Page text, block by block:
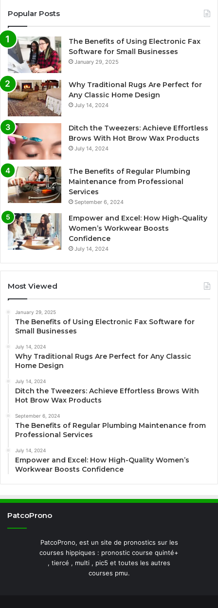
Popular Posts
The Benefits of Using Electronic Fax
Software for Small Businesses
January 29, 2025
Why Traditional Rugs Are Perfect for
Any Classic Home Design
July 14, 2024
Ditch the Tweezers: Achieve Effortless
Brows With Hot Brow Wax Products
July 14, 2024
The Benefits of Regular Plumbing
Maintenance from Professional
Services
September 6, 2024
Empower and Excel: How High-Quality
Women’s Workwear Boosts
Confidence
July 14, 2024
Most Viewed
January 29, 2025
The Benefits of Using Electronic Fax Software for
Small Businesses
July 14, 2024
Why Traditional Rugs Are Perfect for Any Classic
Home Design
July 14, 2024
Ditch the Tweezers: Achieve Effortless Brows With
Hot Brow Wax Products
September 6, 2024
The Benefits of Regular Plumbing Maintenance from
Professional Services
July 14, 2024
Empower and Excel: How High-Quality Women’s
Workwear Boosts Confidence
PatcoProno
PatcoProno, est un site de pronostics sur les
courses hippiques : pronostic course quinté+
, tiercé , multi , pic5 et toutes les autres
courses pmu.